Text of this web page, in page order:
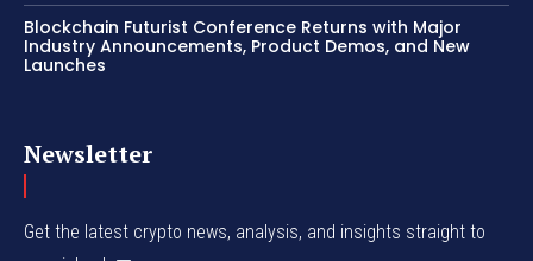
Blockchain Futurist Conference Returns with Major
Industry Announcements, Product Demos, and New
Launches
Newsletter
Get the latest crypto news, analysis, and insights straight to